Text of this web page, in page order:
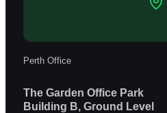
Perth Office
The Garden Office Park
Building B, Ground Level